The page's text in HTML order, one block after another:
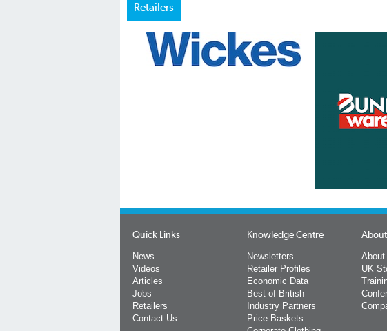
Retailers
Quick Links
News
Videos
Articles
Jobs
Retailers
Contact Us
Knowledge Centre
Newsletters
Retailer Profiles
Economic Data
Best of British
Industry Partners
Price Baskets
About
About
UK